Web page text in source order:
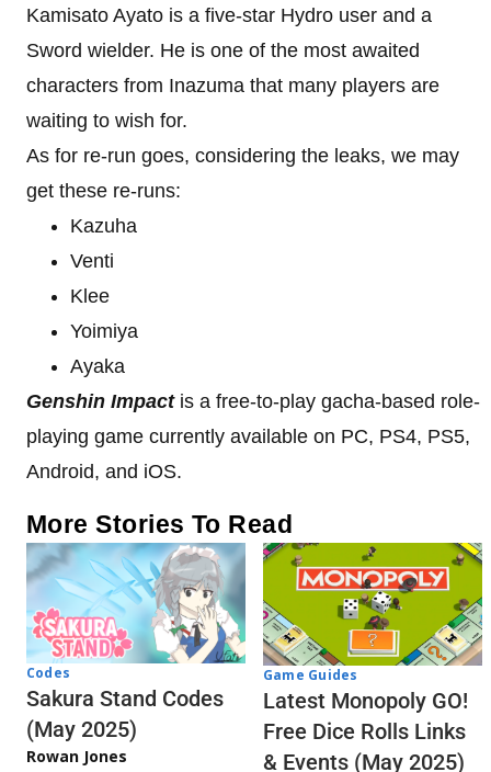
Kamisato Ayato is a five-star Hydro user and a
Sword wielder. He is one of the most awaited
characters from Inazuma that many players are
waiting to wish for.
As for re-run goes, considering the leaks, we may
get these re-runs:
Kazuha
Venti
Klee
Yoimiya
Ayaka
Genshin Impact is a free-to-play gacha-based role-
playing game currently available on PC, PS4, PS5,
Android, and iOS.
More Stories To Read
Codes
Sakura Stand Codes
(May 2025)
Rowan Jones
Game Guides
Latest Monopoly GO!
Free Dice Rolls Links
& Events (May 2025)